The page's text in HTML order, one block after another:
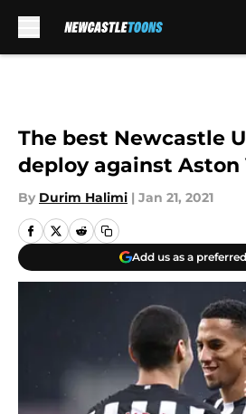
The best Newcastle
deploy against Aston
By Durim Halimi | Jan 21, 2021
Add us as a